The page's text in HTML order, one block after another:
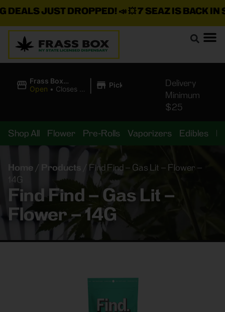
JUST DROPPED!📣 💥7 SEAZ IS BACK IN
Frass Box
Cannabis
Open • Closes at
| Pickup
Delivery
Minimum
$25
Shop All Flower Pre-Rolls Vaporizers Edibles
Home / Products / Find Find – Gas Lit – Flower –
14G
Find Find – Gas Lit –
Flower – 14G